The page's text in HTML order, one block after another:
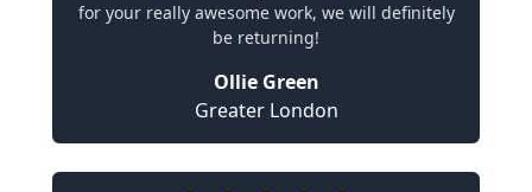
for your really awesome work, we will definitely
be returning!
Ollie Green
Greater London